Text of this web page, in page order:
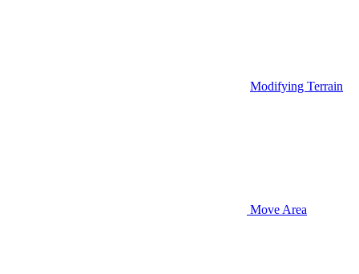
Modifying Terrain
Move Area